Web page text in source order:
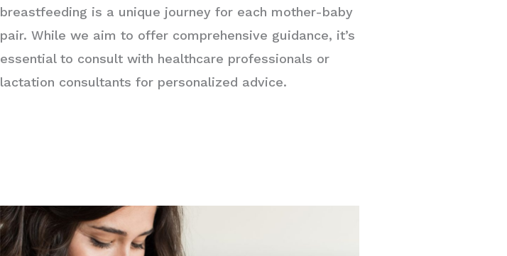
breastfeeding is a unique journey for each mother-baby
pair. While we aim to offer comprehensive guidance, it’s
essential to consult with healthcare professionals or
lactation consultants for personalized advice.